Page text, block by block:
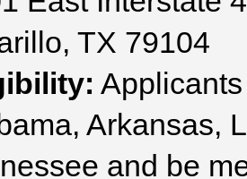
TX 79104
Arkansas,
and be